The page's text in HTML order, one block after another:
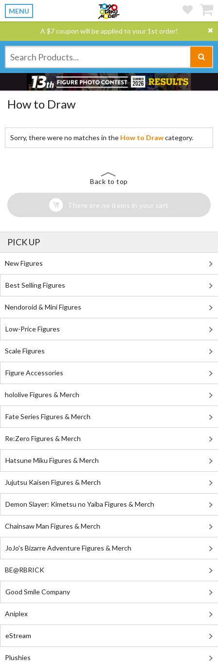
MENU
A $7 coupon will be applied to your 1st order!
How to Draw
Sorry, there were no matches in the How to Drawcategory.
Back to top
There are no items in your cart
PICK UP
New Figures
Best Selling Figures
Nendoroid & Mini Figures
Low-Price Figures
Scale Figures
Figure Accessories
hololive Figures & Merch
Fate Series Figures & Merch
Re:Zero Figures & Merch
Hatsune Miku Figures & Merch
Jujutsu Kaisen Figures & Merch
Demon Slayer: Kimetsu no Yaiba Figures & Merch
Chainsaw Man Figures & Merch
JoJo's Bizarre Adventure Figures & Merch
BE@RBRICK
Good Smile Company
Aniplex
eStream
Plushies